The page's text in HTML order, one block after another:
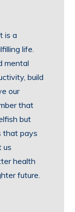
is a
life.
mental
build
our
that
but
that pays
us
health
future.